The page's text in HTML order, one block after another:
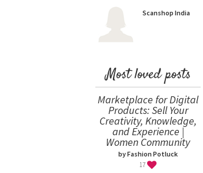
Scanshop India
Most loved posts
Marketplace for Digital
Products: Sell Your
Creativity, Knowledge,
and Experience |
Women Community
by Fashion Potluck
17